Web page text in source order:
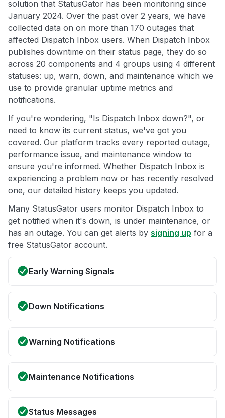
solution that StatusGator has been monitoring since
January 2024. Over the past over 2 years, we have
collected data on on more than 170 outages that
affected Dispatch Inbox users. When Dispatch Inbox
publishes downtime on their status page, they do so
across 20 components and 4 groups using 4 different
statuses: up, warn, down, and maintenance which we
use to provide granular uptime metrics and
notifications.
If you're wondering, "Is Dispatch Inbox down?", or
need to know its current status, we've got you
covered. Our platform tracks every reported outage,
performance issue, and maintenance window to
ensure you're informed. Whether Dispatch Inbox is
experiencing a problem now or has recently resolved
one, our detailed history keeps you updated.
Many StatusGator users monitor Dispatch Inbox to
get notified when it's down, is under maintenance, or
has an outage. You can get alerts by signing up for a
free StatusGator account.
Early Warning Signals
Down Notifications
Warning Notifications
Maintenance Notifications
Status Messages